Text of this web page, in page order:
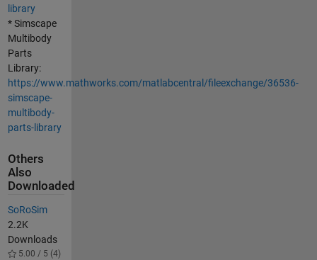
library
* Simscape
Multibody
Parts
Library:
https://www.mathworks.com/matlabcentral/fileexchange/36536-
simscape-
multibody-
parts-library
Others
Also
Downloaded
SoRoSim
2.2K
Downloads
5.00 / 5 (4)